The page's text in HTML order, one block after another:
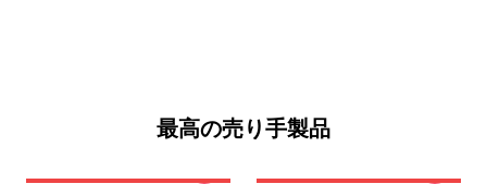
最高の売り手製品